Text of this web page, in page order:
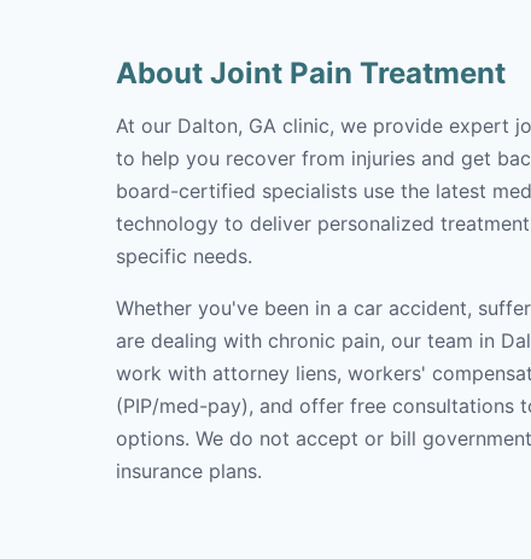
About Joint Pain Treatment
At our Dalton, GA clinic, we provide expert
to help you recover from injuries and get
board-certified specialists use the latest
technology to deliver personalized
specific needs.
Whether you've been in a car accident,
are dealing with chronic pain, our team in
work with attorney liens, workers'
(PIP/med-pay), and offer free consultations
options. We do not accept or bill
insurance plans.